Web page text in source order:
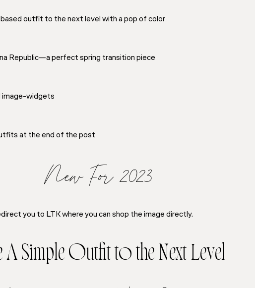
based outfit to the next level with a pop of color
Republic—a perfect spring transition piece
image-widgets
at the end of the post
New For 2023
you to LTK where you can shop the image directly.
A Simple Outfit to the Next Level